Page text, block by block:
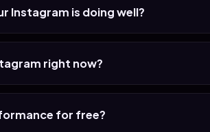
Instagram is doing well?
right now?
for free?